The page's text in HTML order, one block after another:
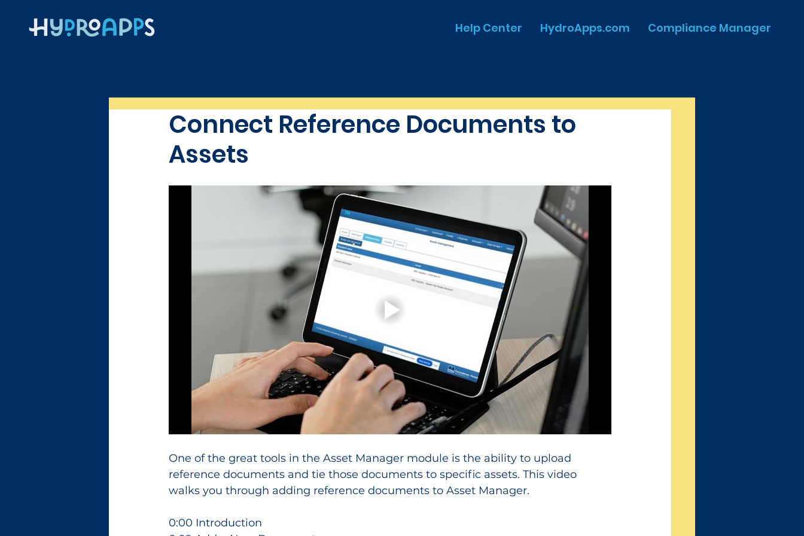
Help Center HydroApps.com Compliance Manager
Connect Reference Documents to
Assets
One of the great tools in the Asset Manager module is the ability to upload
reference documents and tie those documents to specific assets. This video
walks you through adding reference documents to Asset Manager.
0:00 Introduction